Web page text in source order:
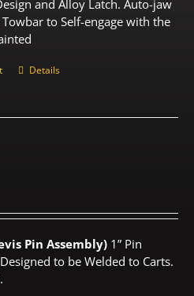
and Alloy Latch. Auto-jaw
to Self-engage with the
Details
Pin Assembly) 1” Pin
to be Welded to Carts.